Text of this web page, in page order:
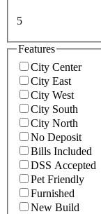
5
Features
City Center
City East
City West
City South
City North
No Deposit
Bills Included
DSS Accepted
Pet Friendly
Furnished
New Build